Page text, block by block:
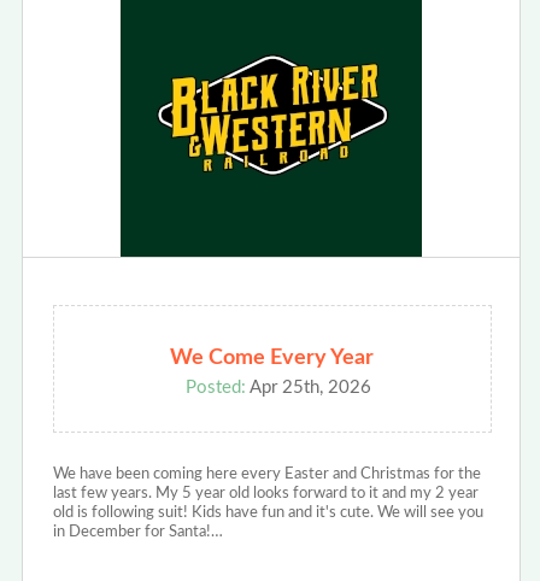
We Come Every Year
Posted: Apr 25th, 2026
We have been coming here every Easter and Christmas for the
last few years. My 5 year old looks forward to it and my 2 year
old is following suit! Kids have fun and it's cute. We will see you
in December for Santa!…